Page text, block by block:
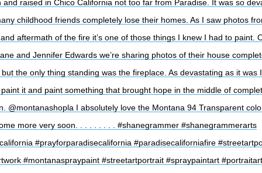
and raised in Chico California not too far from Paradise. It was so
childhood friends completely lose their homes. As I saw photos
aftermath of the fire it’s one of those things I knew I had to paint.
and Jennifer Edwards we’re sharing photos of their house
the only thing standing was the fireplace. As devastating as it was
it and paint something that brought hope in the middle of
@montanashopla I absolutely love the Montana 94 Transparent
more very soon. . . . . . . . . #shanegrammer #shanegrammerarts
#prayforparadisecalifornia #paradisecaliforniafire
#montanaspraypaint #streetartportrait #spraypaintart